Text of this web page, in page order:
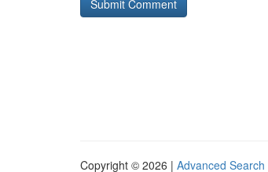
Copyright © 2026 | Advanced Search